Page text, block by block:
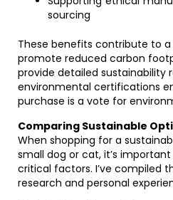
sourcing
These benefits contribute to
promote reduced carbon
provide detailed sustainability
environmental certifications
purchase is a vote for
Comparing Sustainable
When shopping for a
small dog or cat, it’s
critical factors. I’ve compiled
research and personal